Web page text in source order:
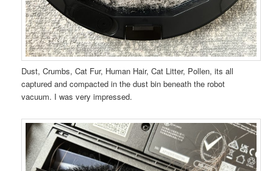
Dust, Crumbs, Cat Fur, Human Hair, Cat Litter, Pollen, its all
captured and compacted in the dust bin beneath the robot
vacuum. I was very impressed.